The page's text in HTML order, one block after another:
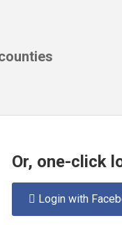
Or, one-click
 Login with